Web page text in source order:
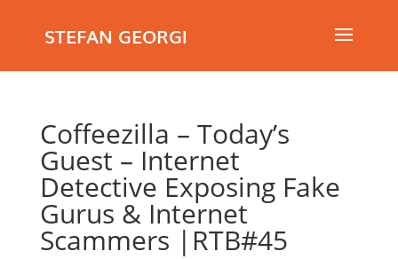
STEFAN GEORGI
Coffeezilla – Today’s
Guest – Internet
Detective Exposing Fake
Gurus & Internet
Scammers |RTB#45